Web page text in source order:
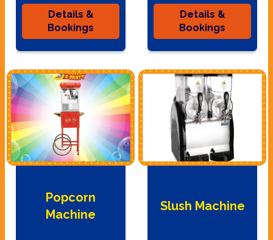
Details &
Bookings
Details &
Bookings
Popcorn
Machine
Slush Machine